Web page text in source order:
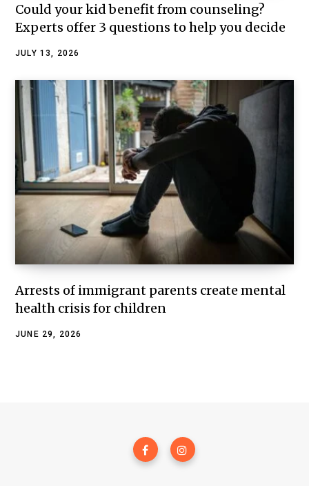
Could your kid benefit from counseling?
Experts offer 3 questions to help you decide
JULY 13, 2026
Arrests of immigrant parents create mental
health crisis for children
JUNE 29, 2026